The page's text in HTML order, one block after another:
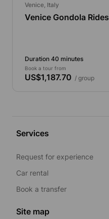
Venice, Italy
Venice Gondola Rides
Duration 40 minutes
Book a tour from
US$1,187.70 / group
Services
Request for experience
Car rental
Book a transfer
Site map